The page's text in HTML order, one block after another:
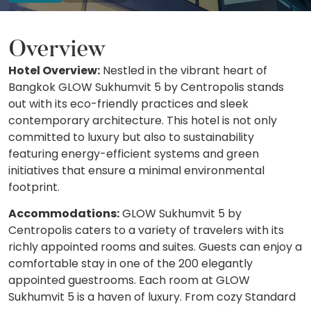
Overview
Hotel Overview: Nestled in the vibrant heart of
Bangkok GLOW Sukhumvit 5 by Centropolis stands
out with its eco-friendly practices and sleek
contemporary architecture. This hotel is not only
committed to luxury but also to sustainability
featuring energy-efficient systems and green
initiatives that ensure a minimal environmental
footprint.
Accommodations:GLOW Sukhumvit 5 by
Centropolis caters to a variety of travelers with its
richly appointed rooms and suites. Guests can enjoy a
comfortable stay in one of the 200 elegantly
appointed guestrooms. Each room at GLOW
Sukhumvit 5 is a haven of luxury. From cozy Standard